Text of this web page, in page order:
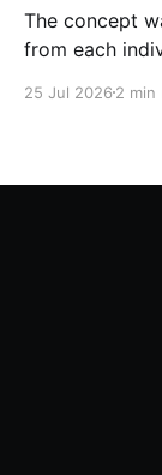
The concept
from each
25 Jul 2026 2 min